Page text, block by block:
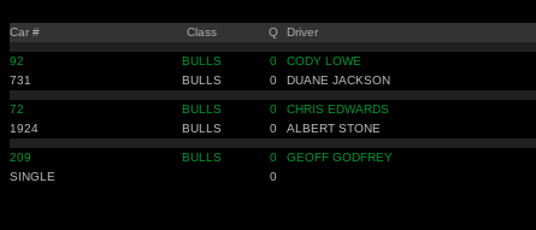
Car # Class Q Driver
92 BULLS 0 CODY LOWE
731
BULLS 0 DUANE JACKSON
72 BULLS 0 CHRIS EDWARDS
1924
BULLS 0 ALBERT STONE
209 BULLS 0 GEOFF GODFREY
SINGLE
0